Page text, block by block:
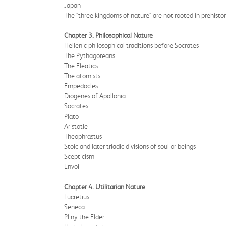
Japan
The "three kingdoms of nature" are not rooted in
Chapter 3. Philosophical Nature
Hellenic philosophical traditions before Socrates
The Pythagoreans
The Eleatics
The atomists
Empedocles
Diogenes of Apollonia
Socrates
Plato
Aristotle
Theophrastus
Stoic and later triadic divisions of soul or beings
Scepticism
Envoi
Chapter 4. Utilitarian Nature
Lucretius
Seneca
Pliny the Elder